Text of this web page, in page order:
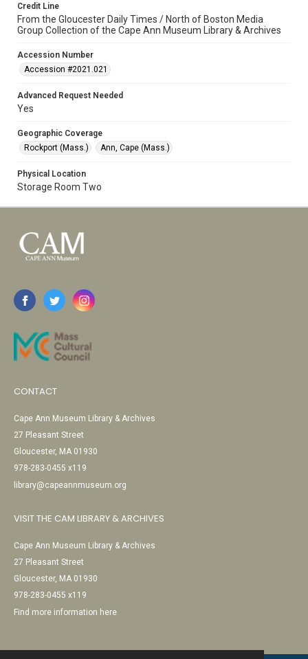
Credit Line
From the Gloucester Daily Times / North of Boston Media
Group Collection of the Cape Ann Museum Library & Archives
Accession Number
Accession #2021.021
Advanced Request Needed
Yes
Geographic Coverage
Rockport (Mass.)
Ann, Cape (Mass.)
Physical Location
Storage Room Two
CONTACT
Cape Ann Museum Library & Archives
27 Pleasant Street
Gloucester, MA 01930
978-283-0455 x119
library@capeannmuseum.org
VISIT THE CAM LIBRARY & ARCHIVES
Cape Ann Museum Library & Archives
27 Pleasant Street
Gloucester, MA 01930
978-283-0455 x119
Find more information here